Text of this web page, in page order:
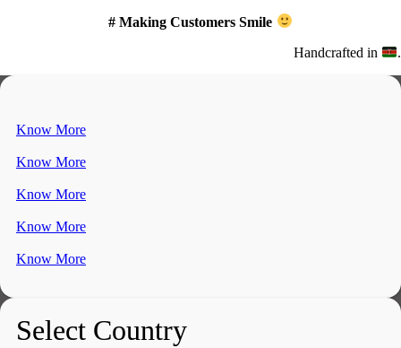
# Making Customers Smile
Handcrafted in .
Know More
Know More
Know More
Know More
Know More
Select Country